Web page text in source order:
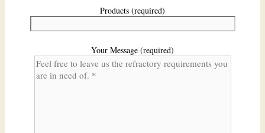
Products (required)
Your Message (required)